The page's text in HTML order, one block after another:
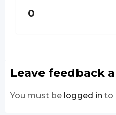
0
Leave feedback
You must be logged in to